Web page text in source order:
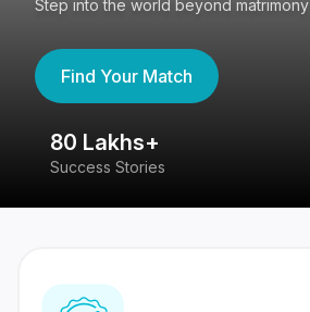
Step into the world beyond matrimony
Find Your Match
80 Lakhs+
Success Stories